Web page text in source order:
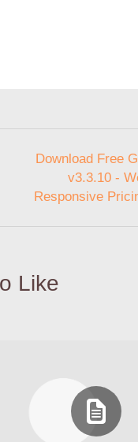
Download Free
v3.3.10 -
Responsive
Like